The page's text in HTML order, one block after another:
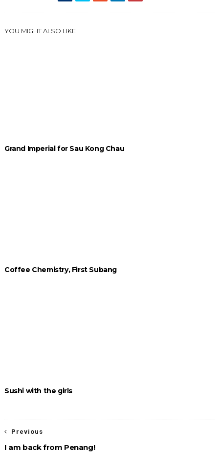
YOU MIGHT ALSO LIKE
Grand Imperial for Sau Kong Chau
Coffee Chemistry, First Subang
Sushi with the girls
Previous
I am back from Penang!